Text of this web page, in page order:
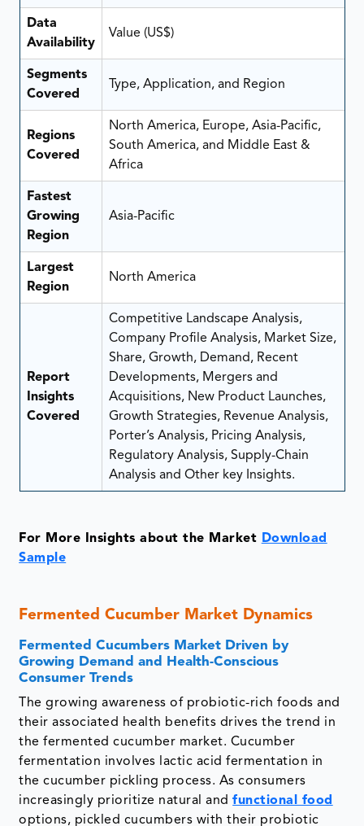
Data
Availability
Value (US$)
Segments
Covered
Type, Application, and Region
Regions
Covered
North America, Europe, Asia-Pacific,
South America, and Middle East &
Africa
Fastest
Growing
Region
Asia-Pacific
Largest
Region
North America
Report
Insights
Covered
Competitive Landscape Analysis,
Company Profile Analysis, Market Size,
Share, Growth, Demand, Recent
Developments, Mergers and
Acquisitions, New Product Launches,
Growth Strategies, Revenue Analysis,
Porter’s Analysis, Pricing Analysis,
Regulatory Analysis, Supply-Chain
Analysis and Other key Insights.
For More Insights about the Market Download
Sample
Fermented Cucumber Market Dynamics
Fermented Cucumbers Market Driven by
Growing Demand and Health-Conscious
Consumer Trends
The growing awareness of probiotic-rich foods and
their associated health benefits drives the trend in
the fermented cucumber market. Cucumber
fermentation involves lactic acid fermentation in
the cucumber pickling process. As consumers
increasingly prioritize natural andfunctional food
options, pickled cucumbers with their probiotic